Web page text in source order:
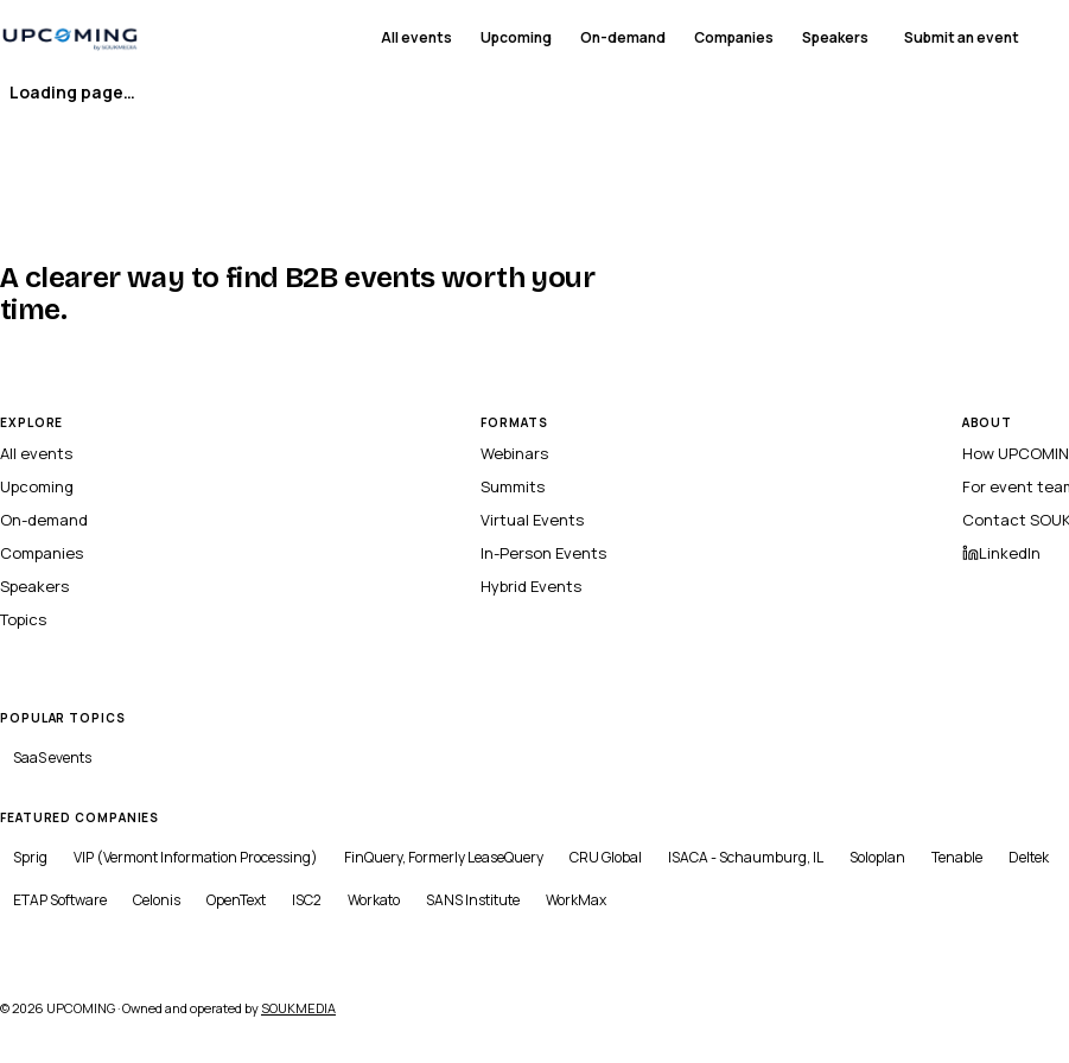
All events Upcoming On-demand Companies Speakers Submit an event
Loading page…
A clearer way to find B2B events worth your
time.
EXPLORE
All events
Upcoming
On-demand
Companies
Speakers
Topics
FORMATS
Webinars
Summits
Virtual Events
In-Person Events
Hybrid Events
ABOUT
How
For event
Contact
LinkedIn
POPULAR TOPICS
SaaSevents
FEATURED COMPANIES
Sprig VIP (Vermont Information Processing) FinQuery, Formerly LeaseQuery CRU Global ISACA - Schaumburg, IL Soloplan Tenable Deltek
ETAP Software Celonis OpenText ISC2 Workato SANS Institute WorkMax
©2026 UPCOMING · Owned and operated by SOUKMEDIA